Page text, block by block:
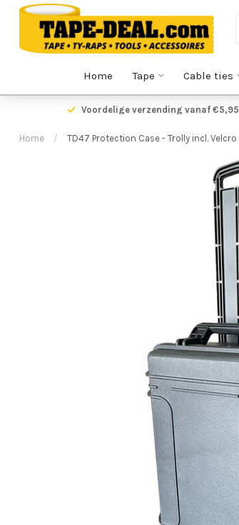
Home Tape Cable ties
Voordelige verzending vanaf €5,95
Home / TD47 Protection Case - Trolly incl. Velcro